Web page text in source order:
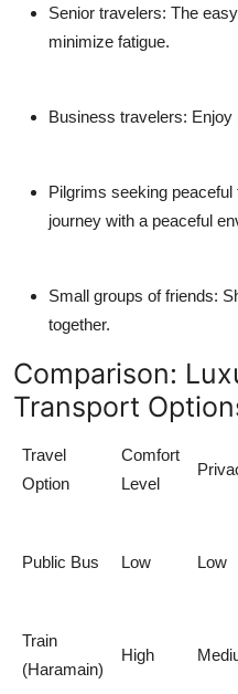
Senior travelers: The
minimize fatigue.
Business travelers: Enjoy
Pilgrims seeking peaceful
journey with a peaceful
Small groups of friends:
together.
Comparison:
Transport
Travel
Option
Comfort
Level
Public Bus Low Low
Train
(Haramain)
High